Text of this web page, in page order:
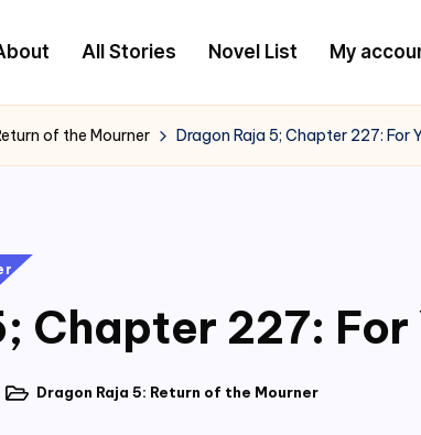
All Stories Novel List My
of the Mourner Dragon Raja 5; Chapter 227: For
Chapter 227:
PostedDragon Raja 5: Return of the Mourner